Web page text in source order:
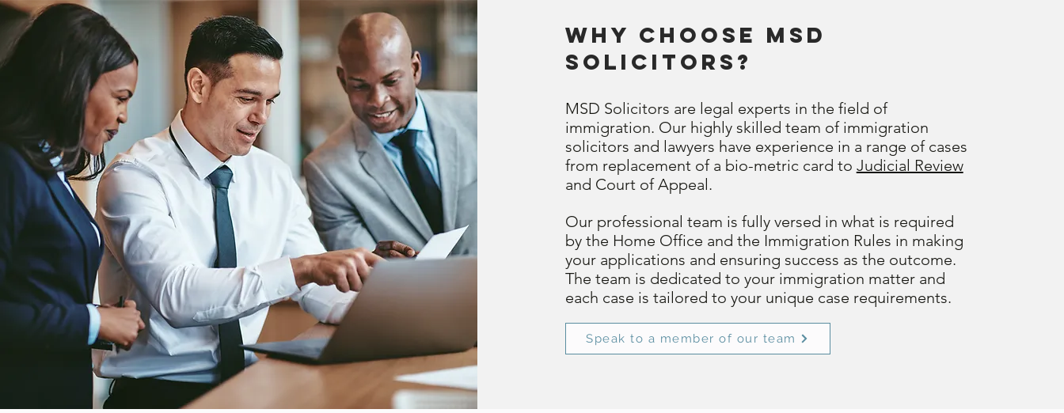
why choose mSD
solicitors?
MSD Solicitors are legal experts in the field of
immigration. Our highly skilled team of immigration
solicitors and lawyers have experience in a range of cases
from replacement of a bio-metric card to Judicial Review
and Court of Appeal.
Our professional team is fully versed in what is required
by the Home Office and the Immigration Rules in making
your applications and ensuring success as the outcome.
The team is dedicated to your immigration matter and
each case is tailored to your unique case requirements.
Speak to a member of our team